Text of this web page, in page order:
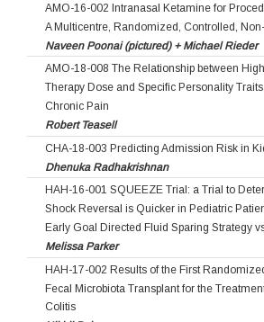
AMO-16-002 Intranasal Ketamine for
A Multicentre, Randomized, Controlled,
Naveen Poonai (pictured) + Michael Rieder
AMO-18-008 The Relationship between
Therapy Dose and Specific Personality
Chronic Pain
Robert Teasell
CHA-18-003 Predicting Admission Risk in
Dhenuka Radhakrishnan
HAH-16-001 SQUEEZE Trial: a Trial to
Shock Reversal is Quicker in Pediatric
Early Goal Directed Fluid Sparing Strategy
Melissa Parker
HAH-17-002 Results of the First
Fecal Microbiota Transplant for the
Colitis